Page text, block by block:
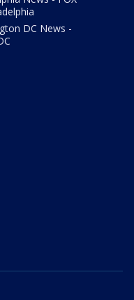
DC News -